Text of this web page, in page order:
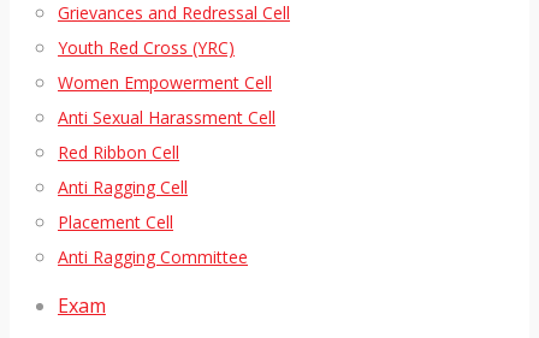
Grievances and Redressal Cell
Youth Red Cross (YRC)
Women Empowerment Cell
Anti Sexual Harassment Cell
Red Ribbon Cell
Anti Ragging Cell
Placement Cell
Anti Ragging Committee
Exam